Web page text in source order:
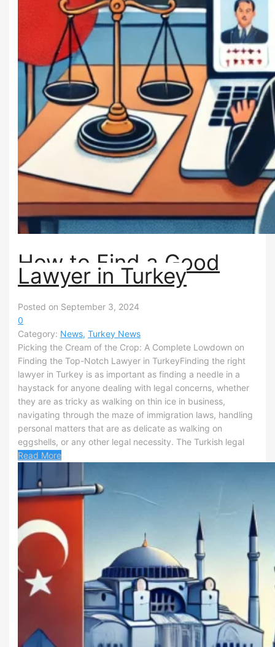
How to Find a Good
Lawyer in Turkey
Posted on September 3, 2024
0
Category: News,Turkey News
Picking the Cream of the Crop: A Complete Lowdown on
Finding the Top-Notch Lawyer in TurkeyFinding the right
lawyer in Turkey is as important as finding a needle in a
haystack for anyone dealing with legal concerns, whether
they are as tricky as walking on thin ice in business,
navigating through the maze of immigration laws, handling
personal matters that are as delicate as walking on
eggshells, or any other legal necessity. The Turkish legal
Read More